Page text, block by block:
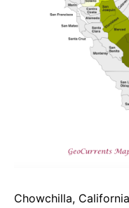
Chowchilla,